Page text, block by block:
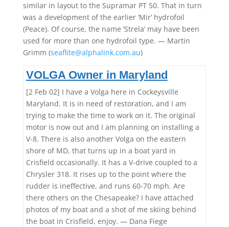
similar in layout to the Supramar PT 50. That in turn
was a development of the earlier ‘Mir’ hydrofoil
(Peace). Of course, the name ‘Strela’ may have been
used for more than one hydrofoil type. — Martin
Grimm (seaflite@alphalink.com.au)
VOLGA Owner in Maryland
[2 Feb 02] I have a Volga here in Cockeysville
Maryland. It is in need of restoration, and I am
trying to make the time to work on it. The original
motor is now out and I am planning on installing a
V-8. There is also another Volga on the eastern
shore of MD, that turns up in a boat yard in
Crisfield occasionally. It has a V-drive coupled to a
Chrysler 318. It rises up to the point where the
rudder is ineffective, and runs 60-70 mph. Are
there others on the Chesapeake? I have attached
photos of my boat and a shot of me skiing behind
the boat in Crisfield, enjoy. — Dana Fiege